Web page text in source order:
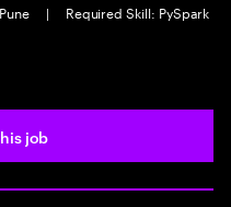
Pune | Required Skill: PySpark
job